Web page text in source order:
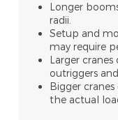
Longer
radii.
Setup and
may require
Larger
outriggers
Bigger
the actual